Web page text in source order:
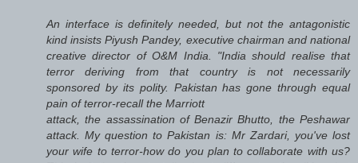
An interface is definitely needed, but not the antagonistic
kind insists Piyush Pandey, executive chairman and national
creative director of O&M India. "India should realise that
terror deriving from that country is not necessarily
sponsored by its polity. Pakistan has gone through equal
pain of terror-recall the Marriott
attack, the assassination of Benazir Bhutto, the Peshawar
attack. My question to Pakistan is: Mr Zardari, you've lost
your wife to terror-how do you plan to collaborate with us?